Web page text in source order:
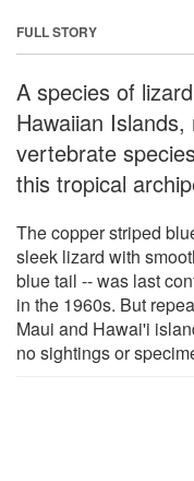
FULL STORY
A species of
Hawaiian
vertebrate
this tropical
The copper striped
sleek lizard with
blue tail -- was last
in the 1960s. But
Maui and Hawai'i
no sightings or